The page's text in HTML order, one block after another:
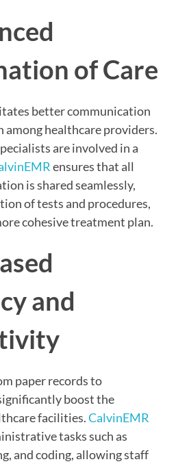
of Care
better communication
among healthcare providers.
are involved in a
ensures that all
is shared seamlessly,
of tests and procedures,
cohesive treatment plan.
and
paper records to
boost the
facilities.CalvinEMR
tasks such as
and coding, allowing staff